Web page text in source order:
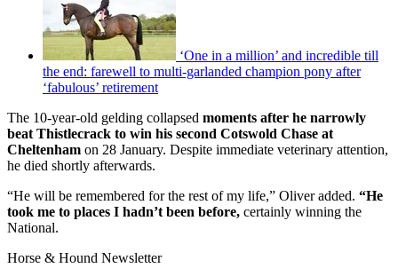
‘One in a million’ and incredible till
the end: farewell to multi-garlanded champion pony after
‘fabulous’ retirement
The 10-year-old gelding collapsed moments after he narrowly
beat Thistlecrack to win his second Cotswold Chase at
Cheltenham on 28 January. Despite immediate veterinary attention,
he died shortly afterwards.
“He will be remembered for the rest of my life,” Oliver added. “He
took me to places I hadn’t been before, certainly winning the
National.
Horse & Hound Newsletter